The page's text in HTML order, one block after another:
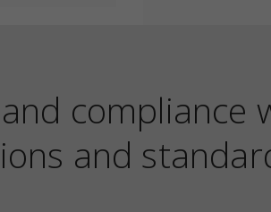
compliance
and